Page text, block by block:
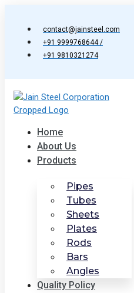
contact@jainsteel.com
+91 9999768644 /
+91 9810321274
Home
About Us
Products
Pipes
Tubes
Sheets
Plates
Rods
Bars
Angles
Quality Policy